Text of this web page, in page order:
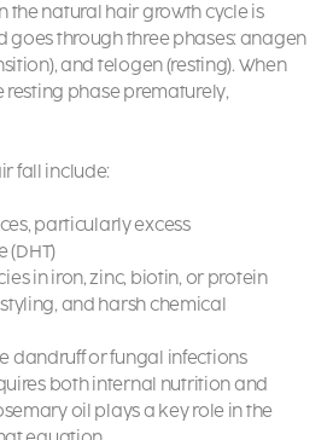
the natural hair growth cycle is
goes through three phases: anagen
and telogen (resting). When
resting phase prematurely,
fall include:
particularly excess
(DHT)
in iron, zinc, biotin, or protein
and harsh chemical
dandruff or fungal infections
both internal nutrition and
oil plays a key role in the